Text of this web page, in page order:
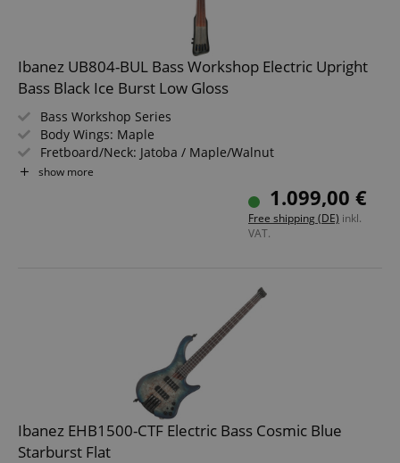
Ibanez UB804-BUL Bass Workshop Electric Upright
Bass Black Ice Burst Low Gloss
Bass Workshop Series
Body Wings: Maple
Fretboard/Neck: Jatoba / Maple/Walnut
Pickup: AeroSilk piezo
Color & Finish: Black Ice Burst Low Gloss, Satin
Includes Tama Roadpro Custom Stand and Gigbag
show more
1.099,00 €
Free shipping (DE) inkl.
VAT.
Ibanez EHB1500-CTF Electric Bass Cosmic Blue
Starburst Flat